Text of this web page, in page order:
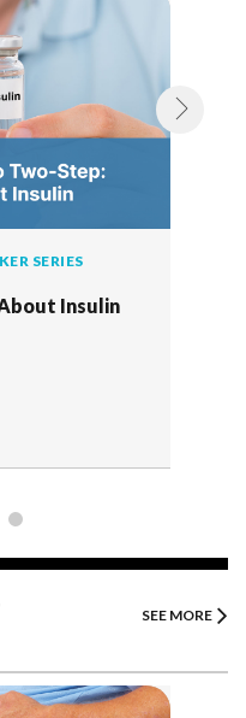
SERIES
Insulin
SEE MORE